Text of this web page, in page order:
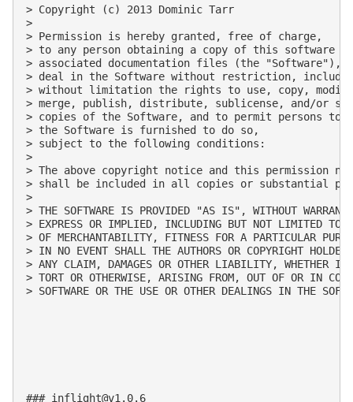
> Copyright (c) 2013 Dominic Tarr
>
> Permission is hereby granted, free of charge,
> to any person obtaining a copy of this software
> associated documentation files (the "Software"),
> deal in the Software without restriction,
> without limitation the rights to use, copy,
> merge, publish, distribute, sublicense, and/or
> copies of the Software, and to permit persons to
> the Software is furnished to do so,
> subject to the following conditions:
>
> The above copyright notice and this permission
> shall be included in all copies or substantial
>
> THE SOFTWARE IS PROVIDED "AS IS", WITHOUT
> EXPRESS OR IMPLIED, INCLUDING BUT NOT LIMITED TO
> OF MERCHANTABILITY, FITNESS FOR A PARTICULAR
> IN NO EVENT SHALL THE AUTHORS OR COPYRIGHT
> ANY CLAIM, DAMAGES OR OTHER LIABILITY, WHETHER
> TORT OR OTHERWISE, ARISING FROM, OUT OF OR IN
> SOFTWARE OR THE USE OR OTHER DEALINGS IN THE
### inflight@v1.0.6